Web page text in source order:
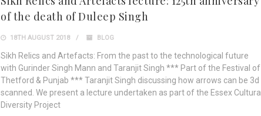
of the death of Duleep Singh
18TH AUGUST 2018 BLOG
Sikh Relics and Artefacts: From the past to the technological future
with Gurinder Singh Mann and Taranjit Singh *** Part of the Festival of
Thetford & Punjab *** Taranjit Singh discussing how arrows can be 3d
scanned. We present a lecture undertaken as part of the Essex Cultural
Diversity Project